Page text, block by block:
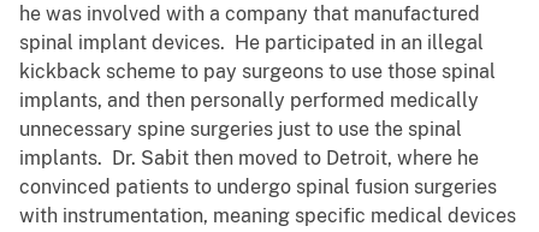
he was involved with a company that manufactured
spinal implant devices. He participated in an illegal
kickback scheme to pay surgeons to use those spinal
implants, and then personally performed medically
unnecessary spine surgeries just to use the spinal
implants. Dr. Sabit then moved to Detroit, where he
convinced patients to undergo spinal fusion surgeries
with instrumentation, meaning specific medical devices